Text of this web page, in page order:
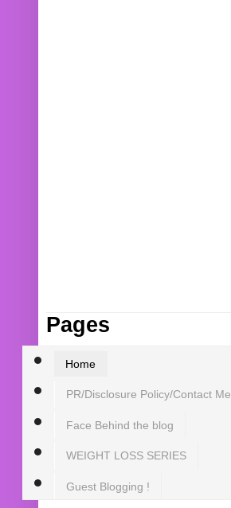
Pages
Home
PR/Disclosure Policy/Contact Me
Face Behind the blog
WEIGHT LOSS SERIES
Guest Blogging !